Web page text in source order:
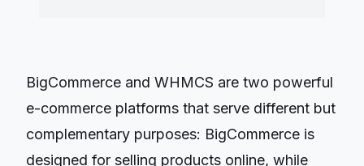
BigCommerce and WHMCS are two powerful
e-commerce platforms that serve different but
complementary purposes: BigCommerce is
designed for selling products online, while